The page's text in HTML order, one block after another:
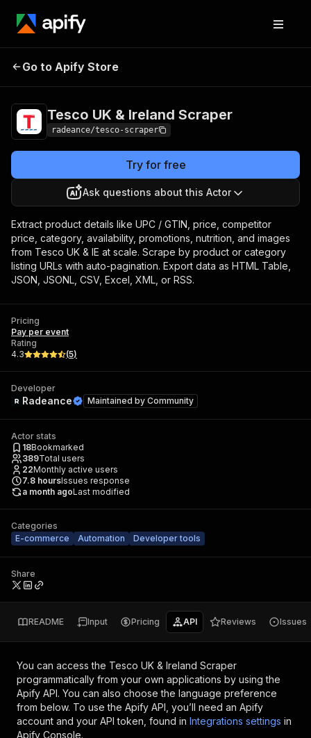
Tesco UK & Ireland
Go to Apify Store
Tesco UK & Ireland Scraper
radeance/tesco-scraper
Try for free
Ask questions about this Actor
Extract product details like UPC / GTIN, price, competitor
price, category, availability, promotions, nutrition, and images
from Tesco UK & IE at scale. Scrape by product or category
listing URLs with auto-pagination. Export data as HTML Table,
JSON, JSONL, CSV, Excel, XML, or RSS.
Pricing
Pay per event
Rating
4.3
(5)
Developer
Radeance Maintained by Community
Actor stats
18Bookmarked
389Total users
22Monthly active users
7.8 hoursIssues response
a month agoLast modified
Categories
E-commerce
Automation Developer tools
Share
README Input Pricing API Reviews Issues
You can access the Tesco UK & Ireland Scraper
programmatically from your own applications by using the
Apify API. You can also choose the language preference
from below. To use the Apify API, you’ll need an Apify
account and your API token, found in Integrations settings in
Apify Console.